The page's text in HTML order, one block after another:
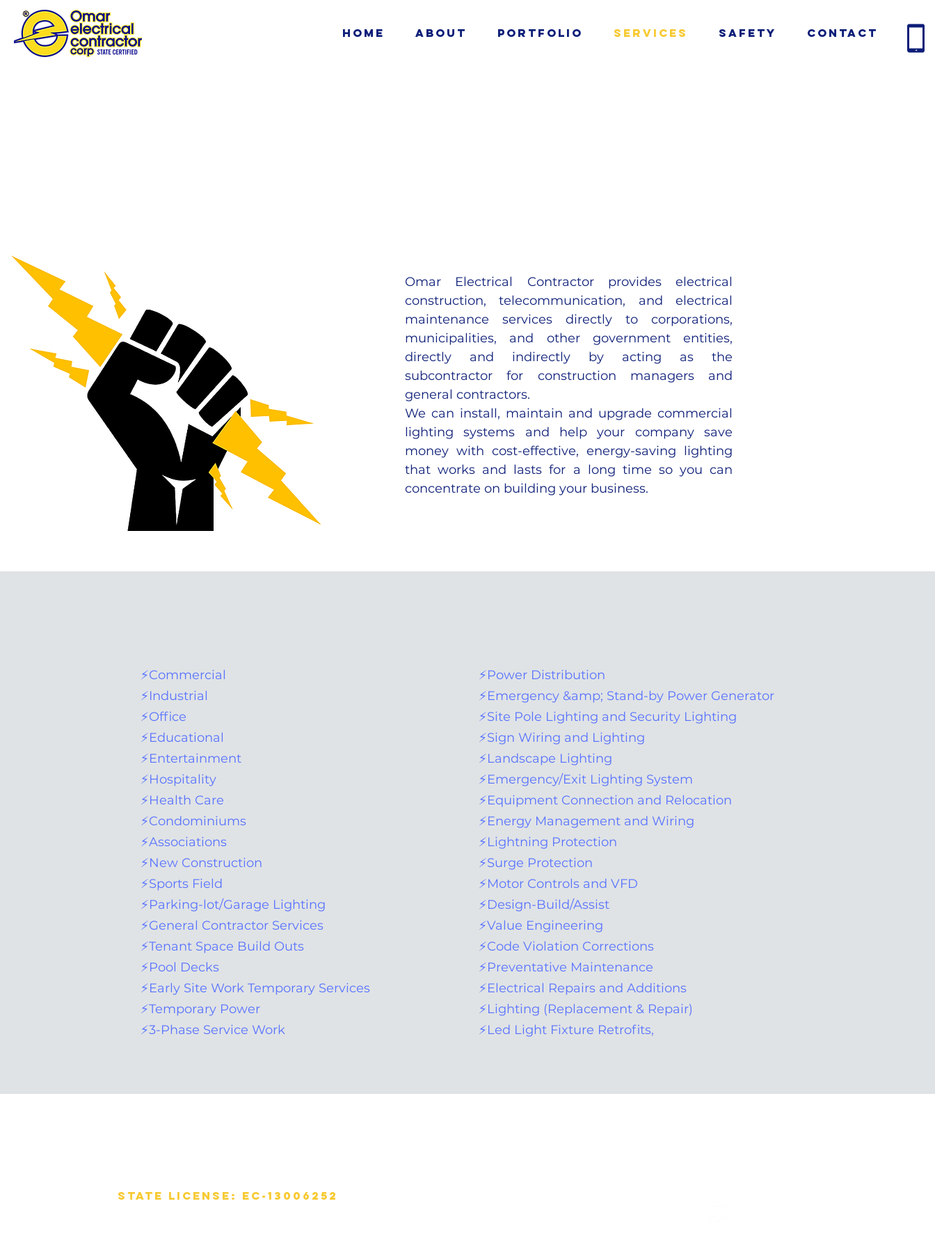
Home About Portfolio Services Safety Contact
Omar Electrical Contractor provides electrical
construction, telecommunication, and electrical
maintenance services directly to corporations,
municipalities, and other government entities,
directly and indirectly by acting as the
subcontractor for construction managers and
general contractors.
We can install, maintain and upgrade commercial
lighting systems and help your company save
money with cost-effective, energy-saving lighting
that works and lasts for a long time so you can
concentrate on building your business.
⚡Commercial
⚡Industrial
⚡Office
⚡Educational
⚡Entertainment
⚡Hospitality
⚡Health Care
⚡Condominiums
⚡Associations
⚡New Construction
⚡Sports Field
⚡Parking-lot/Garage Lighting
⚡General Contractor Services
⚡Tenant Space Build Outs
⚡Pool Decks
⚡Early Site Work Temporary Services
⚡Temporary Power
⚡3-Phase Service Work
​⚡Power Distribution
⚡Emergency &amp; Stand-by Power Generator
⚡Site Pole Lighting and Security Lighting
⚡Sign Wiring and Lighting
⚡Landscape Lighting
⚡Emergency/Exit Lighting System
⚡Equipment Connection and Relocation
⚡Energy Management and Wiring
⚡Lightning Protection
⚡Surge Protection
⚡Motor Controls and VFD
⚡Design-Build/Assist
⚡Value Engineering
⚡Code Violation Corrections
⚡Preventative Maintenance
⚡Electrical Repairs and Additions
⚡Lighting (Replacement & Repair)
⚡Led Light Fixture Retrofits,
State License: EC-13006252